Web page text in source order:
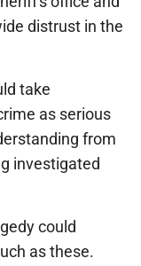
distrust in the
take
as serious
from
investigated
could
as these.